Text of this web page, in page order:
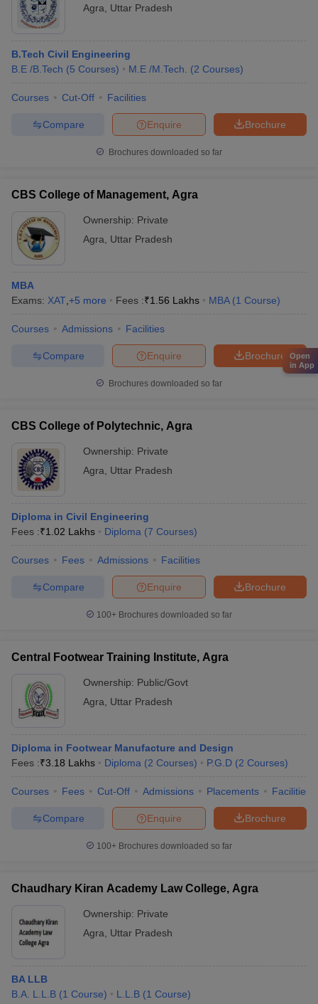
Agra
Uttar Pradesh
B.Tech Civil Engineering
B.E /B.Tech (5 Courses) M.E /M.Tech. (2 Courses)
Courses Cut-Off Facilities
Brochure
Enquire
Compare
Brochures downloaded so far
CBS College of Management, Agra
Ownership: Private
Agra
Uttar Pradesh
MBA
Exams: XAT +5 more Fees :₹1.56 Lakhs MBA (1 Course)
Courses Admissions Facilities
Brochure
Enquire
Compare
Brochures downloaded so far
CBS College of Polytechnic, Agra
Ownership: Private
Agra
Uttar Pradesh
Diploma in Civil Engineering
Fees :₹1.02 Lakhs Diploma (7 Courses)
Courses Fees Admissions Facilities
Brochure
Enquire
Compare
100+ Brochures downloaded so far
Central Footwear Training Institute, Agra
Ownership: Public/Govt
Agra
Uttar Pradesh
Diploma in Footwear Manufacture and Design
Fees :₹3.18 Lakhs Diploma (2 Courses) P.G.D (2 Courses)
Courses Fees Cut-Off Admissions Placements Facilities
Brochure
Enquire
Compare
100+ Brochures downloaded so far
Chaudhary Kiran Academy Law College, Agra
Ownership: Private
Agra
Uttar Pradesh
BA LLB
B.A. L.L.B (1 Course) L.L.B (1 Course)
Open
in App